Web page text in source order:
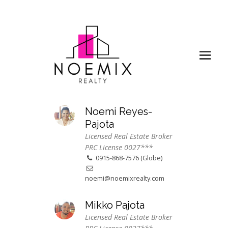
Noemi Reyes-
Pajota
Licensed Real Estate Broker
PRC License 0027***
0915-868-7576 (Globe)
noemi@noemixrealty.com
Mikko Pajota
Licensed Real Estate Broker